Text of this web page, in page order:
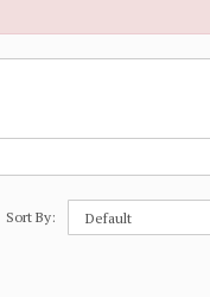
Sort By: